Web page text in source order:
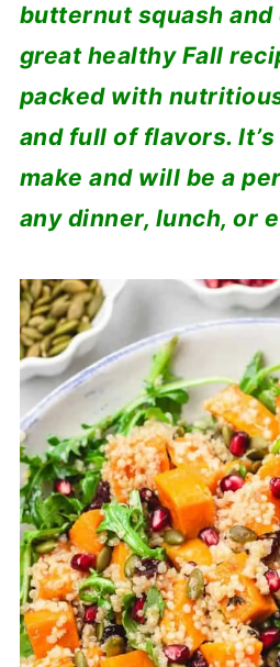
butternut squash and
great healthy Fall
packed with
and full of flavors.
make and will be a
any dinner, lunch, or